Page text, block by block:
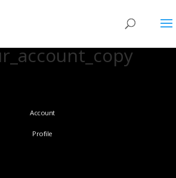
Account
Profile